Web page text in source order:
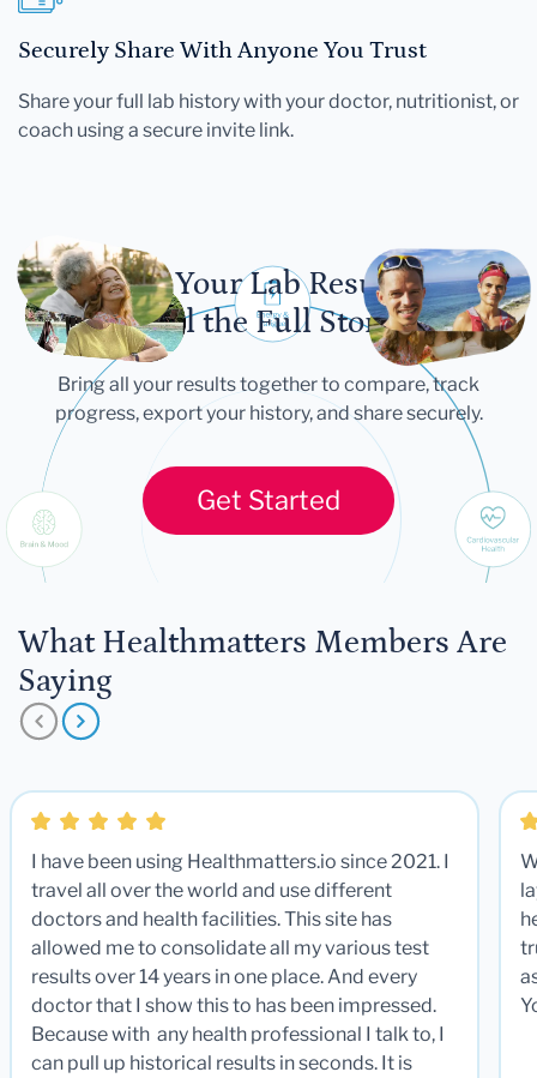
Securely Share With Anyone You Trust
Share your full lab history with your doctor, nutritionist, or
coach using a secure invite link.
Let Your Lab Results
Tell the Full Story
Bring all your results together to compare, track
progress, export your history, and share securely.
Get Started
What Healthmatters Members Are
Saying
I have been using Healthmatters.io since 2021. I
travel all over the world and use different
doctors and health facilities. This site has
allowed me to consolidate all my various test
results over 14 years in one place. And every
doctor that I show this to has been impressed.
Because with any health professional I talk to, I
can pull up historical results in seconds. It is